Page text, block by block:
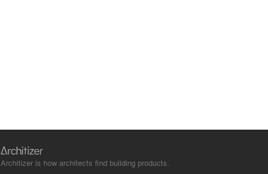
Architizer is how architects find building products.